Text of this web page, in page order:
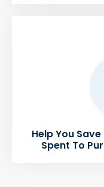
Help You
Spent To